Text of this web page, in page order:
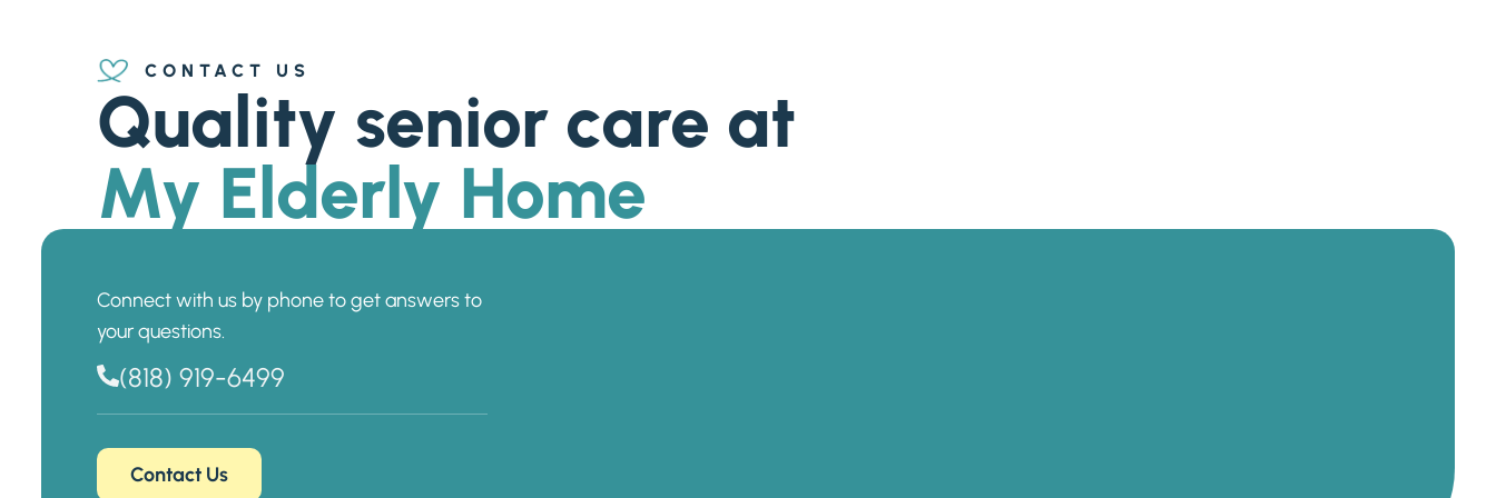
CONTACT US
Quality senior care at
My Elderly Home
Connect with us by phone to get answers to
your questions.
(818) 919-6499
Contact Us